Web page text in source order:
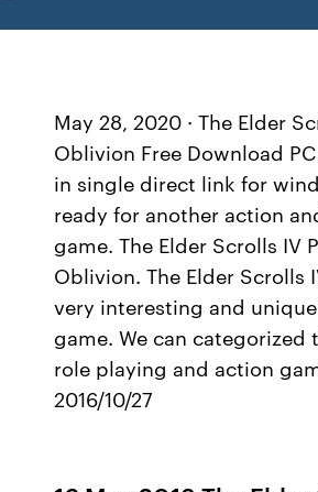
May 28, 2020 · The Elder
Oblivion Free Download
in single direct link for
ready for another action
game. The Elder Scrolls IV
Oblivion. The Elder Scrolls
very interesting and
game. We can categorized
role playing and action
2016/10/27